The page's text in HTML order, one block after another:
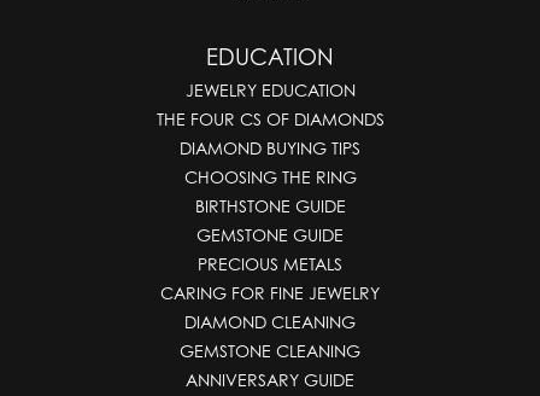
EDUCATION
JEWELRY EDUCATION
THE FOUR CS OF DIAMONDS
DIAMOND BUYING TIPS
CHOOSING THE RING
BIRTHSTONE GUIDE
GEMSTONE GUIDE
PRECIOUS METALS
CARING FOR FINE JEWELRY
DIAMOND CLEANING
GEMSTONE CLEANING
ANNIVERSARY GUIDE